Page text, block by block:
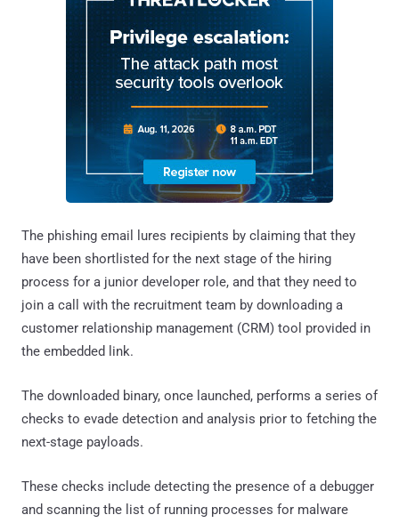
The phishing email lures recipients by claiming that they
have been shortlisted for the next stage of the hiring
process for a junior developer role, and that they need to
join a call with the recruitment team by downloading a
customer relationship management (CRM) tool provided in
the embedded link.
The downloaded binary, once launched, performs a series of
checks to evade detection and analysis prior to fetching the
next-stage payloads.
These checks include detecting the presence of a debugger
and scanning the list of running processes for malware